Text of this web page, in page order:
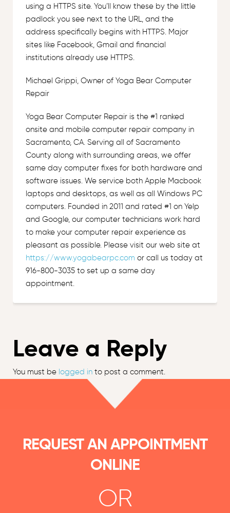
using a HTTPS site. You’ll know these by the little
padlock you see next to the URL, and the
address specifically begins with HTTPS. Major
sites like Facebook, Gmail and financial
institutions already use HTTPS.
Michael Grippi, Owner of Yoga Bear Computer
Repair
Yoga Bear Computer Repair is the #1 ranked
onsite and mobile computer repair company in
Sacramento, CA. Serving all of Sacramento
County along with surrounding areas, we offer
same day computer fixes for both hardware and
software issues. We service both Apple Macbook
laptops and desktops, as well as all Windows PC
computers. Founded in 2011 and rated #1 on Yelp
and Google, our computer technicians work hard
to make your computer repair experience as
pleasant as possible. Please visit our web site at
https://www.yogabearpc.com or call us today at
916-800-3035 to set up a same day
appointment.
Leave a Reply
You must be logged into post a comment.
REQUEST AN APPOINTMENT
ONLINE
OR